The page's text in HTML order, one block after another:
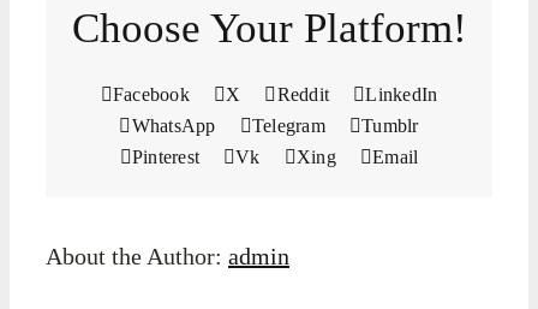
Choose Your Platform!
Facebook X Reddit
LinkedIn
WhatsApp
Telegram
Tumblr
Pinterest
Vk Xing Email
About the Author: admin